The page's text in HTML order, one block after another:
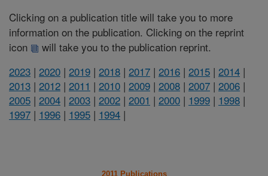
Clicking on a publication title will take you to more
information on the publication. Clicking on the reprint
icon
will take you to the publication reprint.
2023 | 2020 | 2019 | 2018 | 2017 | 2016 | 2015 | 2014 |
2013 | 2012 | 2011 | 2010 | 2009 | 2008 | 2007 | 2006 |
2005 | 2004 | 2003 | 2002 | 2001 | 2000 | 1999 | 1998 |
1997 | 1996 | 1995 | 1994 |
2011 Publications